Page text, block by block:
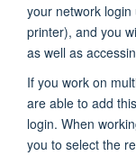
your network
printer), and you
as well as
If you work on
are able to add
login. When
you to select the